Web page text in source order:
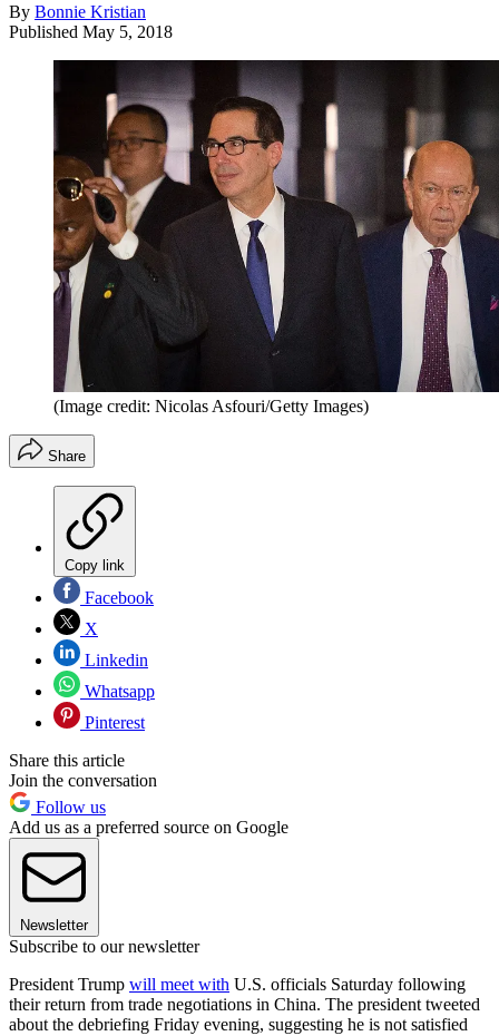
By Bonnie Kristian
Published May 5, 2018
(Image credit: Nicolas Asfouri/Getty Images)
Share
Copy link
Facebook
X
Linkedin
Whatsapp
Pinterest
Share this article
Join the conversation
Follow us
Add us as a preferred source on Google
Newsletter
Subscribe to our newsletter
President Trump will meet with U.S. officials Saturday following
their return from trade negotiations in China. The president tweeted
about the debriefing Friday evening, suggesting he is not satisfied